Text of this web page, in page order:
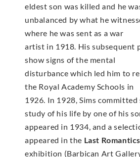
eldest son was killed and he
unbalanced by what he
where he was sent as a war
artist in 1918. His subsequent
show signs of the mental
disturbance which led him to
the Royal Academy Schools in
1926. In 1928, Sims committed
study of his life by one of his
appeared in 1934, and a
appeared in the Last Romantics
exhibition (Barbican Art